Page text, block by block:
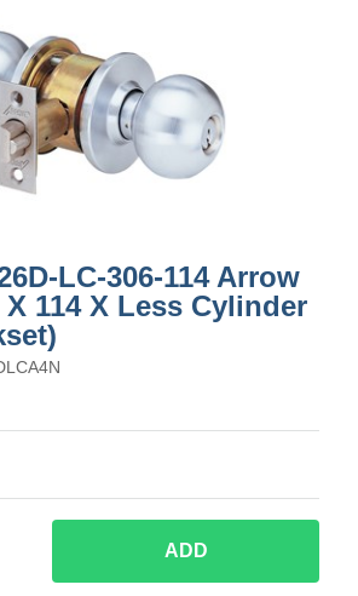
LC-306-114 Arrow
X 114 X Less Cylinder
ADD